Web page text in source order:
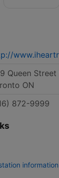
Queen
ON
872-9999
information